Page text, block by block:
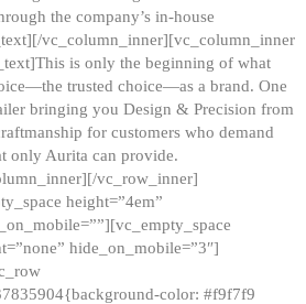
the company’s in-house
vc_column_inner][vc_column_inner
is only the beginning of what
trusted choice—as a brand. One
bringing you Design & Precision from
for customers who demand
only Aurita can provide.
vc_row_inner]
height=”4em”
hide_on_mobile=”3″]
color: #f9f7f9